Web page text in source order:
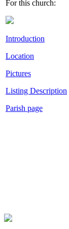
For this church:
Introduction
Location
Pictures
Listing Description
Parish page